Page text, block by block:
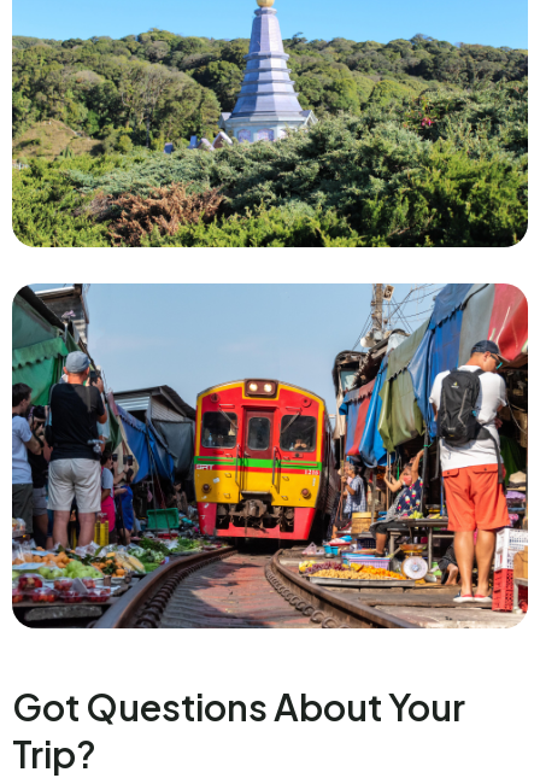
Got Questions About Your
Trip?